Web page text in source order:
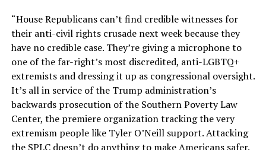
“House Republicans can’t find credible witnesses for
their anti-civil rights crusade next week because they
have no credible case. They’re giving a microphone to
one of the far-right’s most discredited, anti-LGBTQ+
extremists and dressing it up as congressional oversight.
It’s all in service of the Trump administration’s
backwards prosecution of the Southern Poverty Law
Center, the premiere organization tracking the very
extremism people like Tyler O’Neill support. Attacking
the SPLC doesn’t do anything to make Americans safer.